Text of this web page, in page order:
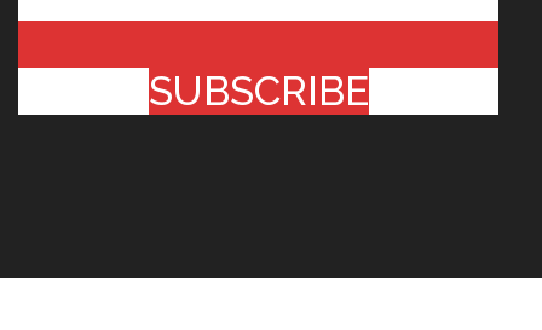
SUBSCRIBE